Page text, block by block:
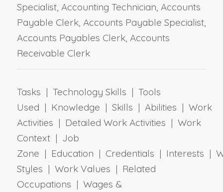
Specialist, Accounting Technician, Accounts
Payable Clerk, Accounts Payable Specialist,
Accounts Payables Clerk, Accounts
Receivable Clerk
Tasks | Technology Skills | Tools
Used | Knowledge | Skills | Abilities | Work
Activities | Detailed Work Activities | Work
Context | Job
Zone | Education | Credentials | Interests |
Styles | Work Values | Related
Occupations | Wages &